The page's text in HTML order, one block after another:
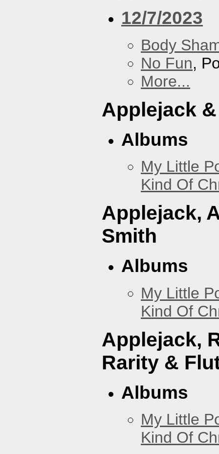
12/7/2023
Body
No Fun,
More...
Applejack
Albums
My Little
Kind Of
Applejack,
Smith
Albums
My Little
Kind Of
Applejack,
Rarity &
Albums
My Little
Kind Of